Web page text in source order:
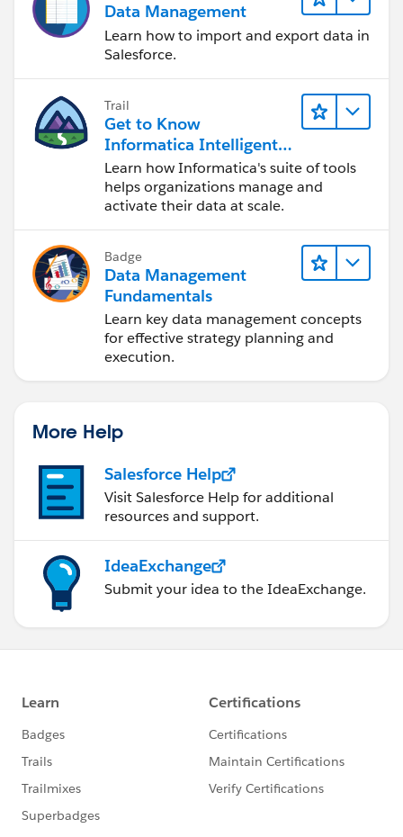
Data Management
Learn how to import and export data in
Salesforce.
Trail
Get to Know
Informatica Intelligent
Data Management
Cloud (IDMC)
Learn how Informatica's suite of tools
helps organizations manage and
activate their data at scale.
Badge
Data Management
Fundamentals
Learn key data management concepts
for effective strategy planning and
execution.
More Help
Salesforce Help
Visit Salesforce Help for additional
resources and support.
IdeaExchange
Submit your idea to the IdeaExchange.